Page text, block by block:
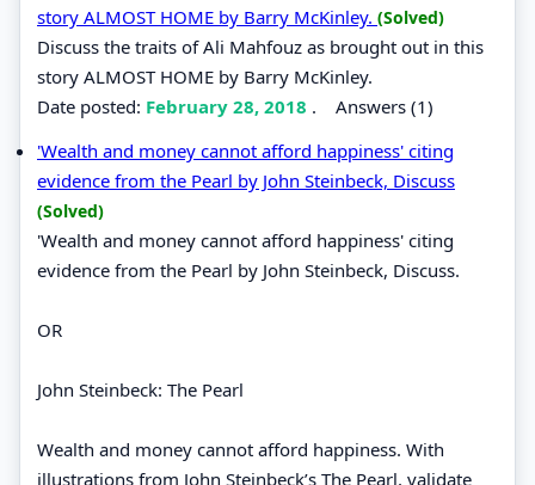
story ALMOST HOME by Barry McKinley. (Solved)
Discuss the traits of Ali Mahfouz as brought out in this
story ALMOST HOME by Barry McKinley.
Date posted: February 28, 2018 . Answers (1)
'Wealth and money cannot afford happiness' citing
evidence from the Pearl by John Steinbeck, Discuss
(Solved)
'Wealth and money cannot afford happiness' citing
evidence from the Pearl by John Steinbeck, Discuss.
OR
John Steinbeck: The Pearl
Wealth and money cannot afford happiness. With
illustrations from John Steinbeck’s The Pearl, validate